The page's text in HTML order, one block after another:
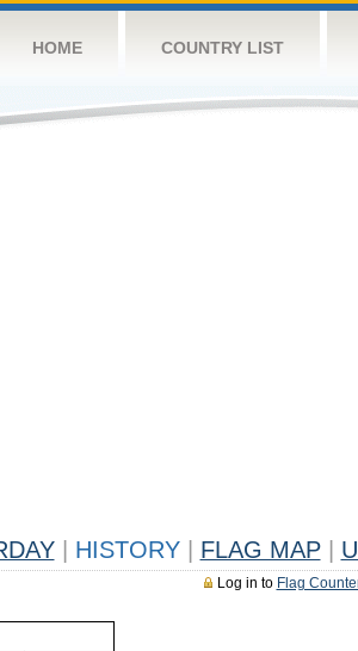
HOME COUNTRY LIST
HISTORY FLAG MAP
Log in to Flag